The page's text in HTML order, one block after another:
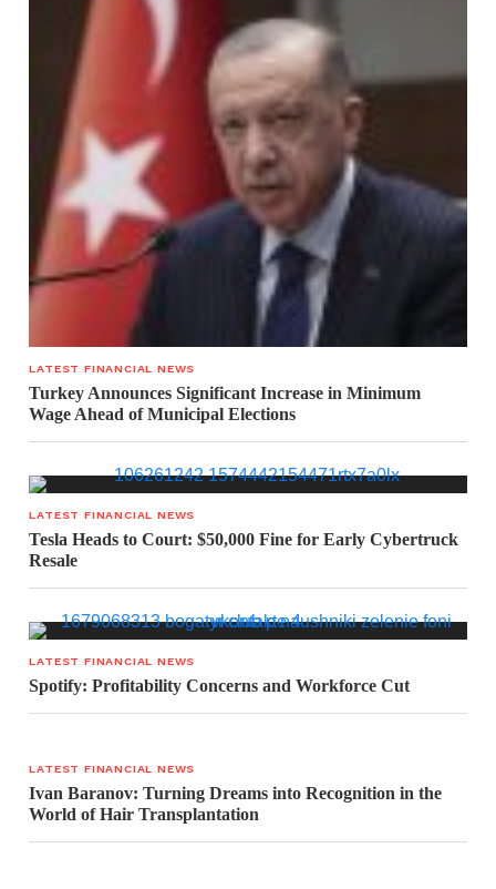
LATEST FINANCIAL NEWS
Turkey Announces Significant Increase in Minimum
Wage Ahead of Municipal Elections
LATEST FINANCIAL NEWS
Tesla Heads to Court: $50,000 Fine for Early Cybertruck
Resale
LATEST FINANCIAL NEWS
Spotify: Profitability Concerns and Workforce Cut
LATEST FINANCIAL NEWS
Ivan Baranov: Turning Dreams into Recognition in the
World of Hair Transplantation